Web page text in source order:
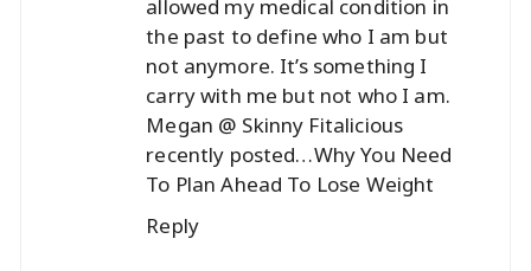
allowed my medical condition in
the past to define who I am but
not anymore. It’s something I
carry with me but not who I am.
Megan @ Skinny Fitalicious
recently posted…Why You Need
To Plan Ahead To Lose Weight
Reply